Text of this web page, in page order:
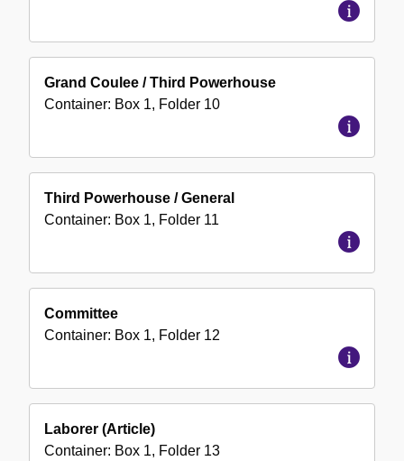
Grand Coulee / Third Powerhouse
Container: Box 1, Folder 10
Third Powerhouse / General
Container: Box 1, Folder 11
Committee
Container: Box 1, Folder 12
Laborer (Article)
Container: Box 1, Folder 13